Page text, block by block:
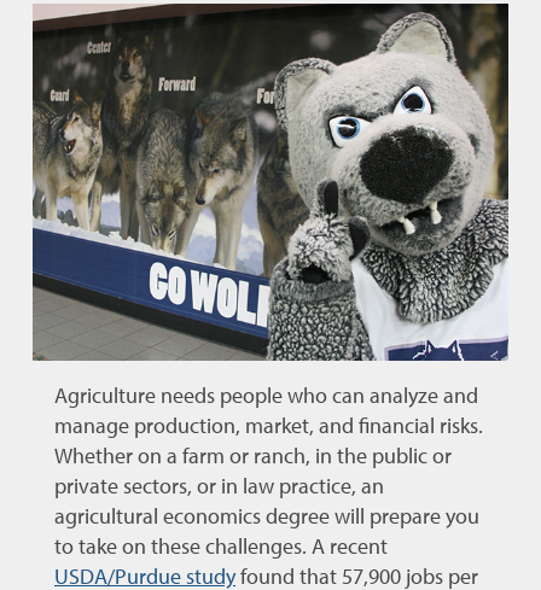
Agriculture needs people who can analyze and
manage production, market, and financial risks.
Whether on a farm or ranch, in the public or
private sectors, or in law practice, an
agricultural economics degree will prepare you
to take on these challenges. A recent
USDA/Purdue studyfound that 57,900 jobs per